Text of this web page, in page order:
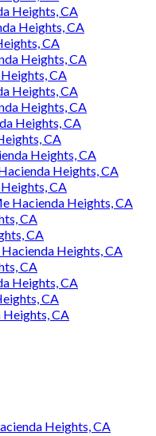
Heights, CA
Heights, CA
CA
Heights, CA
CA
Heights, CA
Heights, CA
Heights, CA
CA
Heights, CA
Heights, CA
CA
Hacienda Heights, CA
CA
CA
Heights, CA
CA
Heights, CA
CA
Heights, CA
Heights, CA